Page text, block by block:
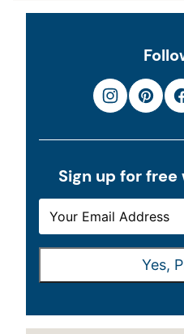
Sign up for
M
A
A
L
Yes,